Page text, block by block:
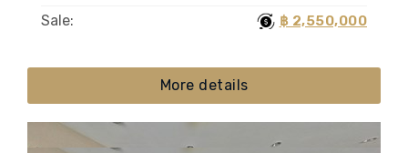
Sale:
฿ 2,550,000
More details